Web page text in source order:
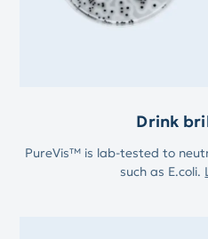
Drink
PureVis™ is lab-tested to
such as E.coli.